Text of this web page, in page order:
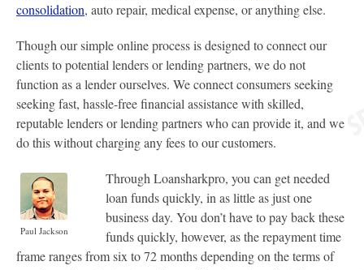
consolidation, auto repair, medical expense, or anything else.
Though our simple online process is designed to connect our
clients to potential lenders or lending partners, we do not
function as a lender ourselves. We connect consumers seeking
seeking fast, hassle-free financial assistance with skilled,
reputable lenders or lending partners who can provide it, and we
do this without charging any fees to our customers.
Paul Jackson
Through Loansharkpro, you can get needed
loan funds quickly, in as little as just one
business day. You don’t have to pay back these
funds quickly, however, as the repayment time
frame ranges from six to 72 months depending on the terms of